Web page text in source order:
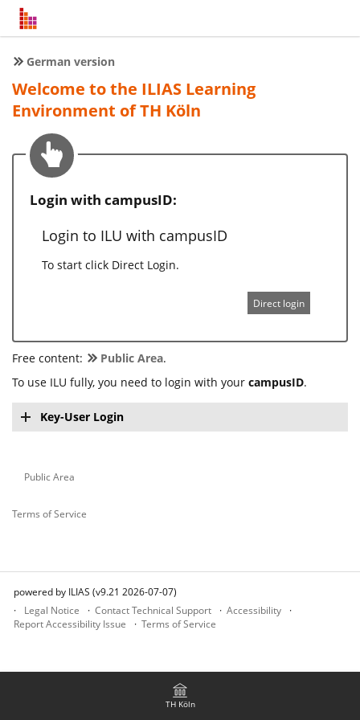
TH Köln
German version
Welcome to the ILIAS Learning
Environment of TH Köln
Login with campusID:
Login to ILU with campusID
To start click Direct Login.
Direct login
Free content: Public Area.
To use ILU fully, you need to login with your campusID.
Key-User Login
Public Area
Terms of Service
powered by ILIAS (v9.21 2026-07-07)
Legal Notice
Contact Technical Support
Accessibility
Report Accessibility Issue
Terms of Service